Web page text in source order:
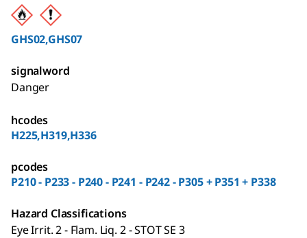
GHS02,GHS07
signalword
Danger
hcodes
H225,H319,H336
pcodes
P210 - P233 - P240 - P241 - P242 - P305 + P351 + P338
Hazard Classifications
Eye Irrit. 2 - Flam. Liq. 2 - STOT SE 3